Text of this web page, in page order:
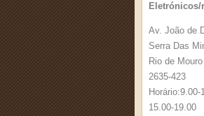
Eletrónicos/
Av. João de
Serra Das
Rio de Mouro
2635-423
Horário:9.00-
15.00-19.00